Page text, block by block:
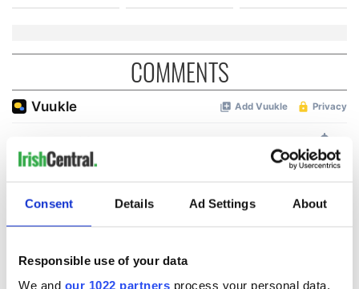
Consent Details Ad Settings About
Responsible use of your data
We and our 1022 partners process your personal data,
COMMENTS